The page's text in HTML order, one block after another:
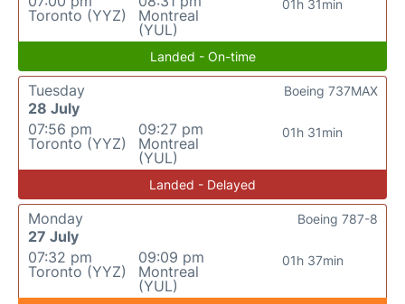
Toronto (YYZ)
Montreal
(YUL)
01h 31min
Landed - On-time
Tuesday
28 July
07:56 pm
Toronto (YYZ)
09:27 pm
Montreal
(YUL)
01h 31min
Boeing 737MAX
Landed - Delayed
Monday
27 July
07:32 pm
Toronto (YYZ)
09:09 pm
Montreal
(YUL)
01h 37min
Boeing 787-8